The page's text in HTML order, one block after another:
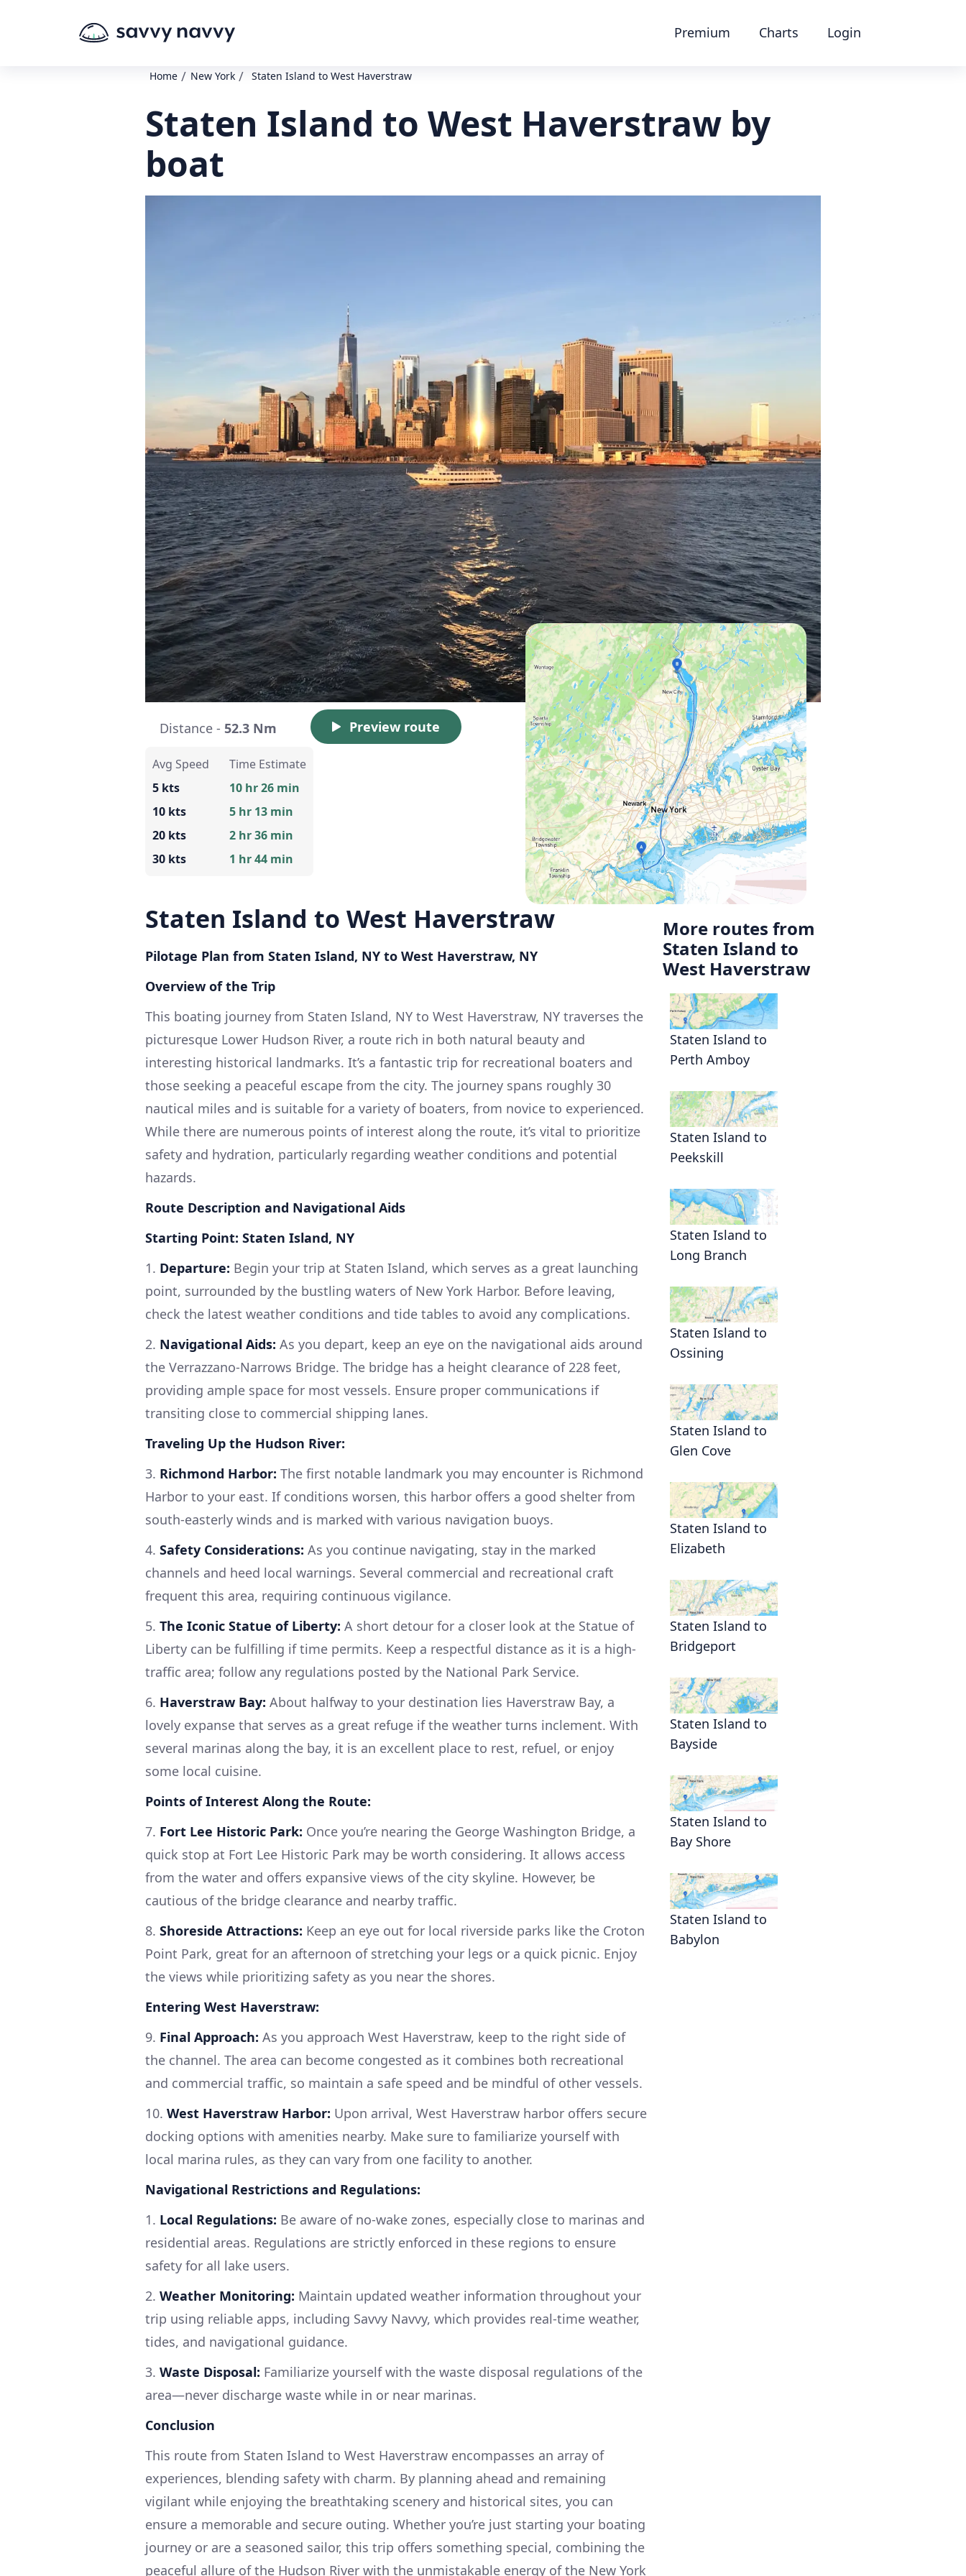
Premium Charts Login
Home / New York / Staten Island to West Haverstraw
Staten Island to West Haverstraw by
boat
Distance - 52.3 Nm Preview route
Avg Speed
5 kts
10 kts
20 kts
30 kts
Time Estimate
10 hr 26 min
5 hr 13 min
2 hr 36 min
1 hr 44 min
Staten Island to West Haverstraw
Pilotage Plan from Staten Island, NY to West Haverstraw, NY
Overview of the Trip
This boating journey from Staten Island, NY to West Haverstraw, NY traverses the
picturesque Lower Hudson River, a route rich in both natural beauty and
interesting historical landmarks. It’s a fantastic trip for recreational boaters and
those seeking a peaceful escape from the city. The journey spans roughly 30
nautical miles and is suitable for a variety of boaters, from novice to experienced.
While there are numerous points of interest along the route, it’s vital to prioritize
safety and hydration, particularly regarding weather conditions and potential
hazards.
Route Description and Navigational Aids
Starting Point: Staten Island, NY
1. Departure: Begin your trip at Staten Island, which serves as a great launching
point, surrounded by the bustling waters of New York Harbor. Before leaving,
check the latest weather conditions and tide tables to avoid any complications.
2. Navigational Aids: As you depart, keep an eye on the navigational aids around
the Verrazzano-Narrows Bridge. The bridge has a height clearance of 228 feet,
providing ample space for most vessels. Ensure proper communications if
transiting close to commercial shipping lanes.
Traveling Up the Hudson River:
3. Richmond Harbor: The first notable landmark you may encounter is Richmond
Harbor to your east. If conditions worsen, this harbor offers a good shelter from
south-easterly winds and is marked with various navigation buoys.
4. Safety Considerations: As you continue navigating, stay in the marked
channels and heed local warnings. Several commercial and recreational craft
frequent this area, requiring continuous vigilance.
5. The Iconic Statue of Liberty: A short detour for a closer look at the Statue of
Liberty can be fulfilling if time permits. Keep a respectful distance as it is a high-
traffic area; follow any regulations posted by the National Park Service.
6. Haverstraw Bay: About halfway to your destination lies Haverstraw Bay, a
lovely expanse that serves as a great refuge if the weather turns inclement. With
several marinas along the bay, it is an excellent place to rest, refuel, or enjoy
some local cuisine.
Points of Interest Along the Route:
7. Fort Lee Historic Park: Once you’re nearing the George Washington Bridge, a
quick stop at Fort Lee Historic Park may be worth considering. It allows access
from the water and offers expansive views of the city skyline. However, be
cautious of the bridge clearance and nearby traffic.
8. Shoreside Attractions: Keep an eye out for local riverside parks like the Croton
Point Park, great for an afternoon of stretching your legs or a quick picnic. Enjoy
the views while prioritizing safety as you near the shores.
Entering West Haverstraw:
9. Final Approach: As you approach West Haverstraw, keep to the right side of
the channel. The area can become congested as it combines both recreational
and commercial traffic, so maintain a safe speed and be mindful of other vessels.
10. West Haverstraw Harbor: Upon arrival, West Haverstraw harbor offers secure
docking options with amenities nearby. Make sure to familiarize yourself with
local marina rules, as they can vary from one facility to another.
Navigational Restrictions and Regulations:
1. Local Regulations: Be aware of no-wake zones, especially close to marinas and
residential areas. Regulations are strictly enforced in these regions to ensure
safety for all lake users.
2. Weather Monitoring: Maintain updated weather information throughout your
trip using reliable apps, including Savvy Navvy, which provides real-time weather,
tides, and navigational guidance.
3. Waste Disposal: Familiarize yourself with the waste disposal regulations of the
area—never discharge waste while in or near marinas.
Conclusion
This route from Staten Island to West Haverstraw encompasses an array of
experiences, blending safety with charm. By planning ahead and remaining
vigilant while enjoying the breathtaking scenery and historical sites, you can
ensure a memorable and secure outing. Whether you’re just starting your boating
journey or are a seasoned sailor, this trip offers something special, combining the
peaceful allure of the Hudson River with the unmistakable energy of the New York
More routes from
Staten Island to
West Haverstraw
Staten Island to
Perth Amboy
Staten Island to
Peekskill
Staten Island to
Long Branch
Staten Island to
Ossining
Staten Island to
Glen Cove
Staten Island to
Elizabeth
Staten Island to
Bridgeport
Staten Island to
Bayside
Staten Island to
Bay Shore
Staten Island to
Babylon